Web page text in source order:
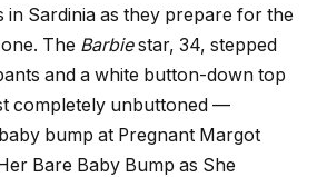
in Sardinia as they prepare for the
The Barbiestar, 34, stepped
and a white button-down top
completely unbuttoned —
bump at Pregnant Margot
Bare Baby Bump as She